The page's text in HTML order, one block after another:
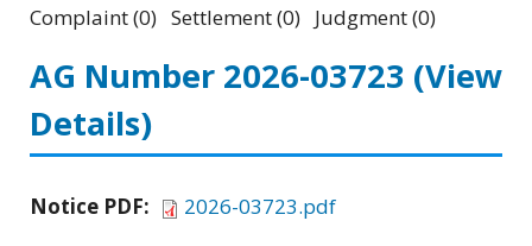
Complaint (0) Settlement (0) Judgment (0)
AG Number 2026-03723 (View
Details)
Notice PDF:
2026-03723.pdf